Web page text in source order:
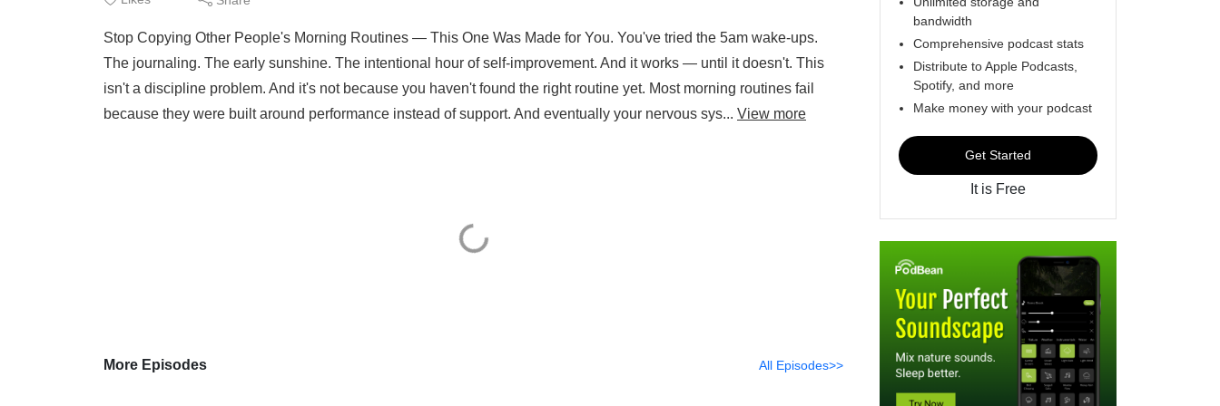
Stop Copying Other People's Morning Routines — This One Was Made for You. You've tried the 5am wake-ups.
The journaling. The early sunshine. The intentional hour of self-improvement. And it works — until it doesn't. This
isn't a discipline problem. And it's not because you haven't found the right routine yet. Most morning routines fail
because they were built around performance instead of support. And eventually your nervous sys... View more
More Episodes All Episodes>>
bandwidth
Comprehensive podcast stats
Distribute to Apple Podcasts,
Spotify, and more
Make money with your podcast
Get Started
It is Free